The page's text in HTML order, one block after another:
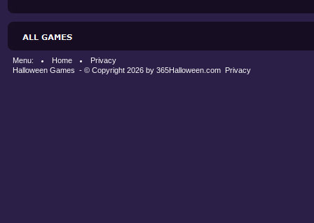
Menu: Home
Privacy
Halloween Games - © Copyright 2026 by 365Halloween.com Privacy